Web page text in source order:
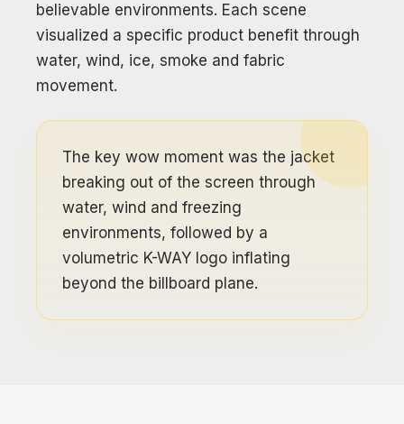
believable environments. Each scene
visualized a specific product benefit through
water, wind, ice, smoke and fabric
movement.
The key wow moment was the jacket
breaking out of the screen through
water, wind and freezing
environments, followed by a
volumetric K-WAY logo inflating
beyond the billboard plane.